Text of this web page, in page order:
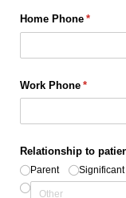
Home Phone *
(required)
Work Phone *
(required)
Relationship to
Parent Significant